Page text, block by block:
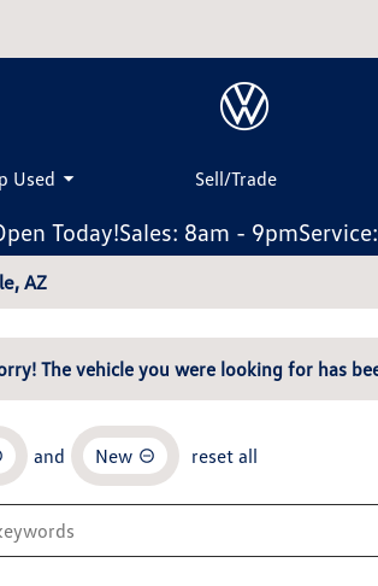
Used Sell/Trade
Today!Sales: 8am - 9pm
AZ
The vehicle you were looking for has
and New reset all